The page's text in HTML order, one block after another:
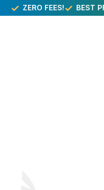
ZERO FEES! BEST